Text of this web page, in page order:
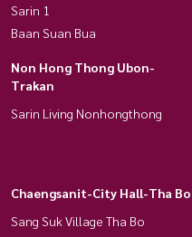
Sarin 1
Baan Suan Bua
Non Hong Thong Ubon-
Trakan
Sarin Living Nonhongthong
Chaengsanit-City Hall-Tha Bo
Sang Suk Village Tha Bo